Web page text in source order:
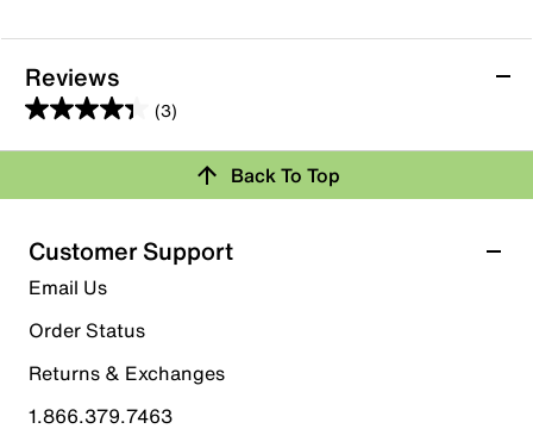
Reviews
(3)
4.3
out
5
stars.
3
reviews
Rating Snapshot
Select a row below to filter reviews.
5 starsstars
1 review with 5 stars.
4 stars stars
Back To Top
Customer Support
Email Us
Order Status
Returns & Exchanges
1.866.379.7463